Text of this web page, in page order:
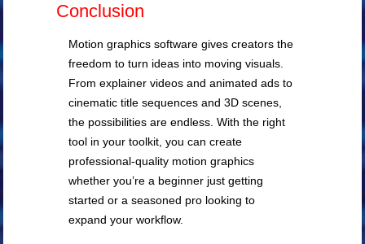
Conclusion
Motion graphics software gives creators the
freedom to turn ideas into moving visuals.
From explainer videos and animated ads to
cinematic title sequences and 3D scenes,
the possibilities are endless. With the right
tool in your toolkit, you can create
professional-quality motion graphics
whether you’re a beginner just getting
started or a seasoned pro looking to
expand your workflow.